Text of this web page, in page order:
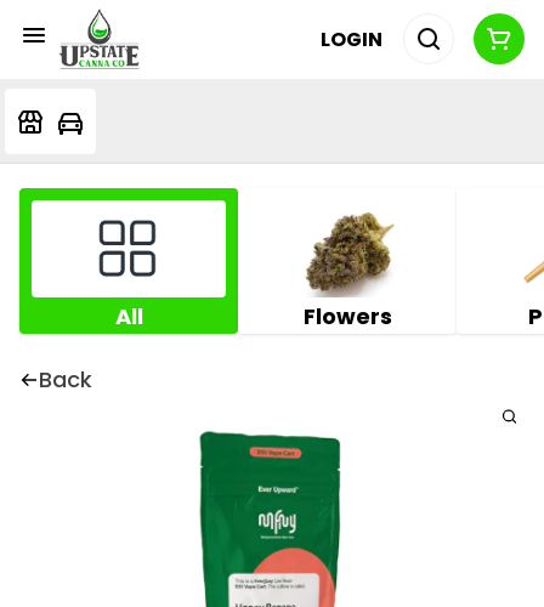
LOGIN
All Flowers
Back